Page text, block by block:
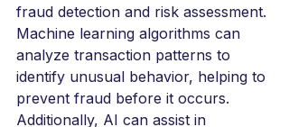
fraud detection and risk assessment.
Machine learning algorithms can
analyze transaction patterns to
identify unusual behavior, helping to
prevent fraud before it occurs.
Additionally, AI can assist in